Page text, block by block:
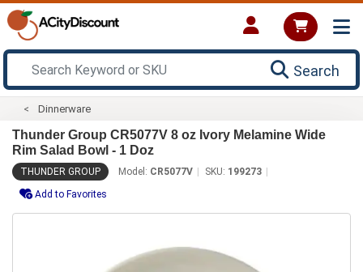
Search
Dinnerware
Thunder Group CR5077V 8 oz Ivory Melamine Wide
Rim Salad Bowl - 1 Doz
THUNDER GROUP Model: CR5077V SKU: 199273
Add to Favorites